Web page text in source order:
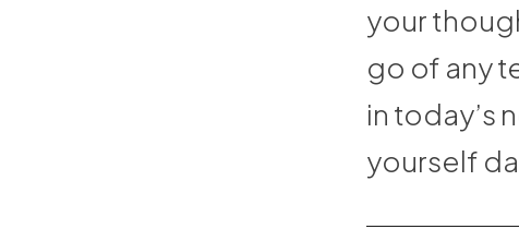
your
go of any
in today’s
yourself